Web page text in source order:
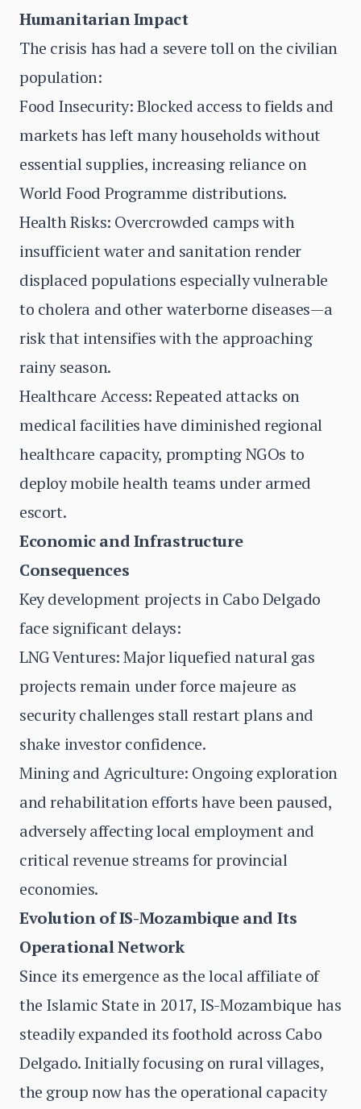
Humanitarian Impact
The crisis has had a severe toll on the civilian
population:
Food Insecurity: Blocked access to fields and
markets has left many households without
essential supplies, increasing reliance on
World Food Programme distributions.
Health Risks: Overcrowded camps with
insufficient water and sanitation render
displaced populations especially vulnerable
to cholera and other waterborne diseases—a
risk that intensifies with the approaching
rainy season.
Healthcare Access: Repeated attacks on
medical facilities have diminished regional
healthcare capacity, prompting NGOs to
deploy mobile health teams under armed
escort.
Economic and Infrastructure
Consequences
Key development projects in Cabo Delgado
face significant delays:
LNG Ventures: Major liquefied natural gas
projects remain under force majeure as
security challenges stall restart plans and
shake investor confidence.
Mining and Agriculture: Ongoing exploration
and rehabilitation efforts have been paused,
adversely affecting local employment and
critical revenue streams for provincial
economies.
Evolution of IS-Mozambique and Its
Operational Network
Since its emergence as the local affiliate of
the Islamic State in 2017, IS-Mozambique has
steadily expanded its foothold across Cabo
Delgado. Initially focusing on rural villages,
the group now has the operational capacity